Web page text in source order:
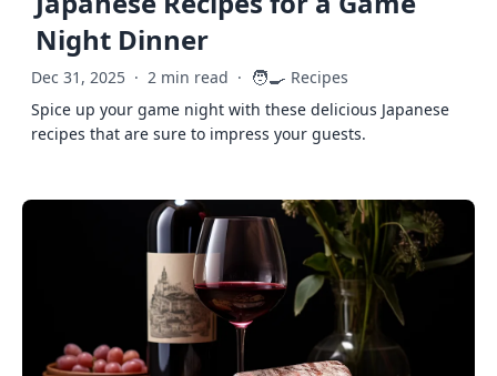
Night Dinner
Dec 31, 2025 · 2 min read · 🧑‍🍳 Recipes
Spice up your game night with these delicious Japanese
recipes that are sure to impress your guests.